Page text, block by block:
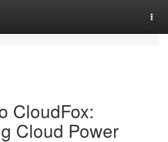
CloudFox:
Cloud Power